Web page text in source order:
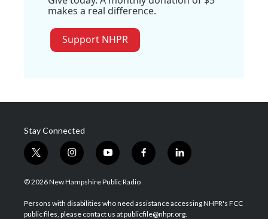
makes a real difference.
Support NHPR
Stay Connected
t
w
i
t
e
i
n
s
a
g
y
o
u
u
b
f
a
b
o
l
i
e
d
© 2026 New Hampshire Public Radio
Persons with disabilities who need assistance accessing NHPR's FCC
public files, please contact us at publicfile@nhpr.org.